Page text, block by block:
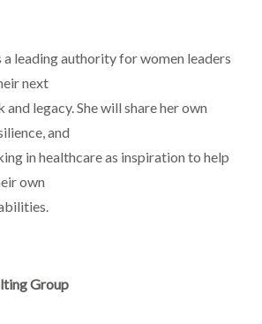
a leading authority for women leaders
next
legacy. She will share her own
and
in healthcare as inspiration to help
own
Group